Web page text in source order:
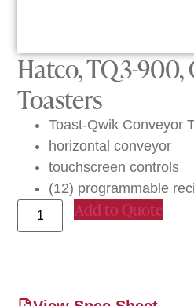
Hatco, TQ3-900,
Toasters
Toast-Qwik Conveyor
horizontal conveyor
touchscreen controls
(12) programmable
Add to Quote